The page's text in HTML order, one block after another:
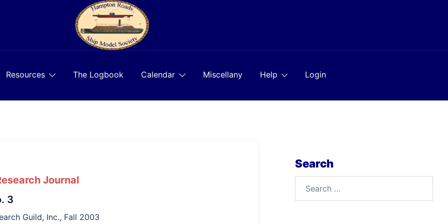
Resources The Logbook Calendar Miscellany Help Login
Journal
3
Guild, Inc., Fall 2003
Search